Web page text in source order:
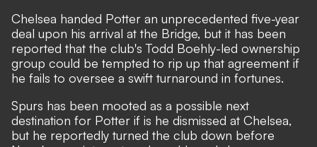
Chelsea handed Potter an unprecedented five-year
deal upon his arrival at the Bridge, but it has been
reported that the club's Todd Boehly-led ownership
group could be tempted to rip up that agreement if
he fails to oversee a swift turnaround in fortunes.
Spurs has been mooted as a possible next
destination for Potter if is he dismissed at Chelsea,
but he reportedly turned the club down before